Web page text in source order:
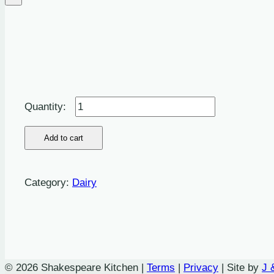
Butter:
Salted
-
250g
Add to cart
Category: Dairy
© 2026 Shakespeare Kitchen | Terms | Privacy | Site by J